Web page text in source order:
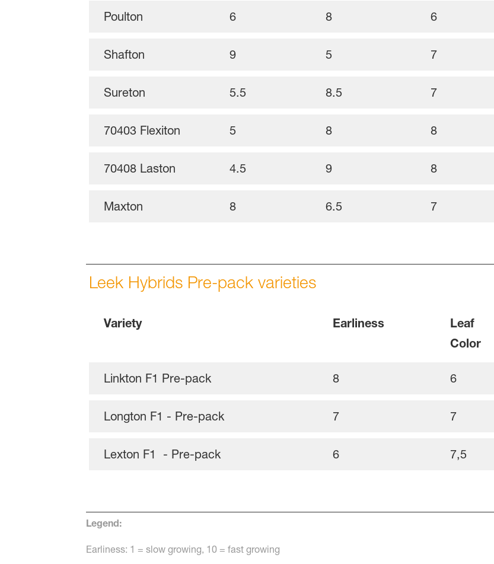
Poulton 6 8 6
Shafton 9 5 7
Sureton 5.5 8.5 7
70403 Flexiton 5 8 8
70408 Laston 4.5 9 8
Maxton 8 6.5 7
Leek Hybrids Pre-pack varieties
Variety Earliness
Leaf
Color
Linkton F1 Pre-pack 8 6
Longton F1 - Pre-pack 7 7
Lexton F1 - Pre-pack 6 7,5
Legend:
Earliness: 1 = slow growing, 10 = fast growing